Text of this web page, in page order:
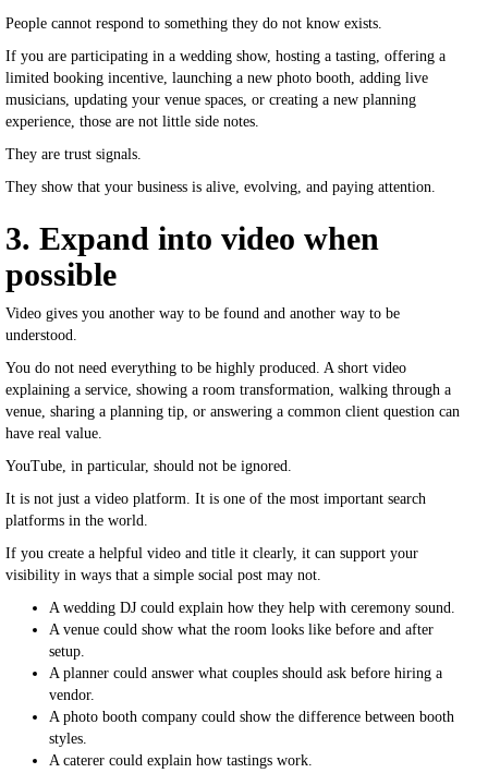
People cannot respond to something they do not know exists.
If you are participating in a wedding show, hosting a tasting, offering a
limited booking incentive, launching a new photo booth, adding live
musicians, updating your venue spaces, or creating a new planning
experience, those are not little side notes.
They are trust signals.
They show that your business is alive, evolving, and paying attention.
3. Expand into video when
possible
Video gives you another way to be found and another way to be
understood.
You do not need everything to be highly produced. A short video
explaining a service, showing a room transformation, walking through a
venue, sharing a planning tip, or answering a common client question can
have real value.
YouTube, in particular, should not be ignored.
It is not just a video platform. It is one of the most important search
platforms in the world.
If you create a helpful video and title it clearly, it can support your
visibility in ways that a simple social post may not.
A wedding DJ could explain how they help with ceremony sound.
A venue could show what the room looks like before and after
setup.
A planner could answer what couples should ask before hiring a
vendor.
A photo booth company could show the difference between booth
styles.
A caterer could explain how tastings work.